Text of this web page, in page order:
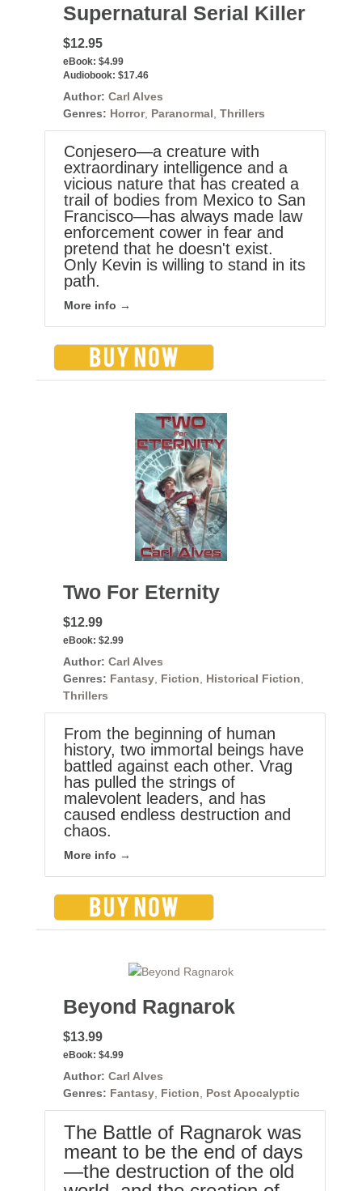
Supernatural Serial Killer
$12.95
eBook: $4.99
Audiobook: $17.46
Author: Carl Alves
Genres: Horror, Paranormal Thrillers
Conjesero—a creature with
extraordinary intelligence and a
vicious nature that has created a
trail of bodies from Mexico to San
Francisco—has always made law
enforcement cower in fear and
pretend that he doesn't exist.
Only Kevin is willing to stand in its
path.
More info →
Two For Eternity
$12.99
eBook: $2.99
Author: Carl Alves
Genres: Fantasy, Fiction, Historical Fiction,
Thrillers
From the beginning of human
history, two immortal beings have
battled against each other. Vrag
has pulled the strings of
malevolent leaders, and has
caused endless destruction and
chaos.
More info →
Beyond Ragnarok
$13.99
eBook: $4.99
Author: Carl Alves
Genres: Fantasy, Fiction, Post Apocalyptic
The Battle of Ragnarok was
meant to be the end of days
—the destruction of the old